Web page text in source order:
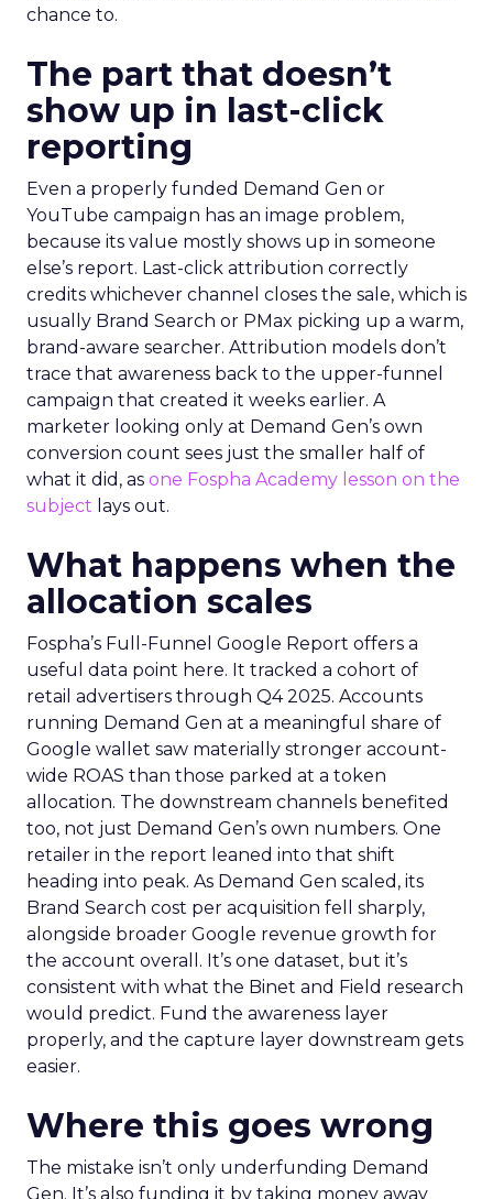
chance to.
The part that doesn’t
show up in last-click
reporting
Even a properly funded Demand Gen or
YouTube campaign has an image problem,
because its value mostly shows up in someone
else’s report. Last-click attribution correctly
credits whichever channel closes the sale, which is
usually Brand Search or PMax picking up a warm,
brand-aware searcher. Attribution models don’t
trace that awareness back to the upper-funnel
campaign that created it weeks earlier. A
marketer looking only at Demand Gen’s own
conversion count sees just the smaller half of
what it did, as one Fospha Academy lesson on the
subject lays out.
What happens when the
allocation scales
Fospha’s Full-Funnel Google Report offers a
useful data point here. It tracked a cohort of
retail advertisers through Q4 2025. Accounts
running Demand Gen at a meaningful share of
Google wallet saw materially stronger account-
wide ROAS than those parked at a token
allocation. The downstream channels benefited
too, not just Demand Gen’s own numbers. One
retailer in the report leaned into that shift
heading into peak. As Demand Gen scaled, its
Brand Search cost per acquisition fell sharply,
alongside broader Google revenue growth for
the account overall. It’s one dataset, but it’s
consistent with what the Binet and Field research
would predict. Fund the awareness layer
properly, and the capture layer downstream gets
easier.
Where this goes wrong
The mistake isn’t only underfunding Demand
Gen. It’s also funding it by taking money away